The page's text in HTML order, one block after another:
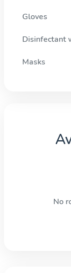
Gloves
Disinfectant
Masks
No